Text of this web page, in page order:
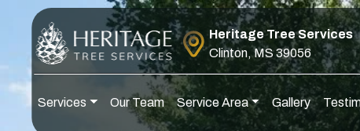
Skip to content
Heritage Tree Services
Clinton, MS 39056
Main Navigation
Services Our Team Service Area Gallery